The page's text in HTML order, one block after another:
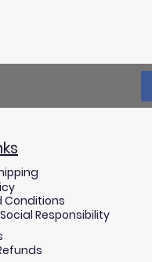
Conditions
Responsibility